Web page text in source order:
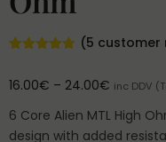
based on
ratings
(5 customer
16.00€ – 24.00€ inc DDV
6 Core Alien MTL High
design with added